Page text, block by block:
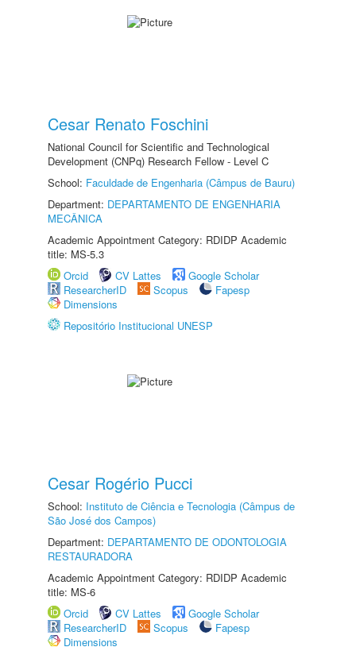
Cesar Renato Foschini
National Council for Scientific and Technological
Development (CNPq) Research Fellow - Level C
School: Faculdade de Engenharia (Câmpus de Bauru)
Department: DEPARTAMENTO DE ENGENHARIA
MECÂNICA
Academic Appointment Category: RDIDP Academic
title: MS-5.3
Orcid
CV Lattes
Google Scholar
ResearcherID
Scopus
Fapesp
Dimensions
Repositório Institucional UNESP
Cesar Rogério Pucci
School: Instituto de Ciência e Tecnologia (Câmpus de
São José dos Campos)
Department: DEPARTAMENTO DE ODONTOLOGIA
RESTAURADORA
Academic Appointment Category: RDIDP Academic
title: MS-6
Orcid
CV Lattes
Google Scholar
ResearcherID
Scopus
Fapesp
Dimensions